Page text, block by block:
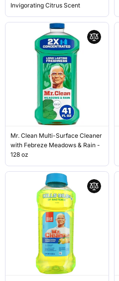
Invigorating Citrus Scent
Mr. Clean Multi-Surface Cleaner
with Febreze Meadows & Rain -
128 oz